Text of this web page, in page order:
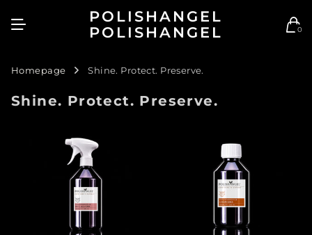
POLISHANGEL
POLISHANGEL
0
Homepage Shine. Protect. Preserve.
Shine. Protect. Preserve.